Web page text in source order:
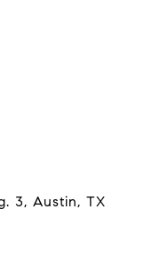
3, Austin, TX